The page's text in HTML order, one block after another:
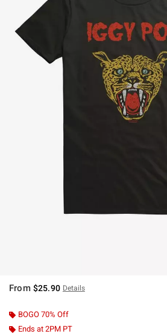
From $25.90 Details
BOGO 70% Off
Ends at 2PM PT